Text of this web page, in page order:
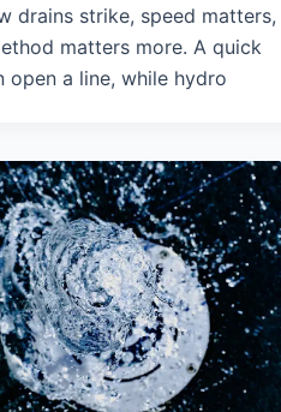
drains strike, speed matters,
matters more. A quick
open a line, while hydro